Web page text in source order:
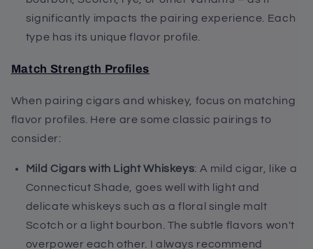
significantly impacts the pairing experience. Each
type has its unique flavor profile.
Match Strength Profiles
When pairing cigars and whiskey, focus on matching
flavor profiles. Here are some classic pairings to
consider:
Mild Cigars with Light Whiskeys: A mild cigar, like a
Connecticut Shade, goes well with light and
delicate whiskeys such as a floral single malt
Scotch or a light bourbon. The subtle flavors won't
overpower each other. I always recommend